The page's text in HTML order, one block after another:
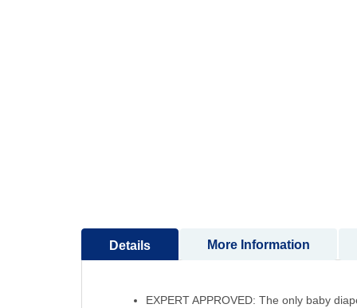
Details
EXPERT APPROVED: The only baby
More Information